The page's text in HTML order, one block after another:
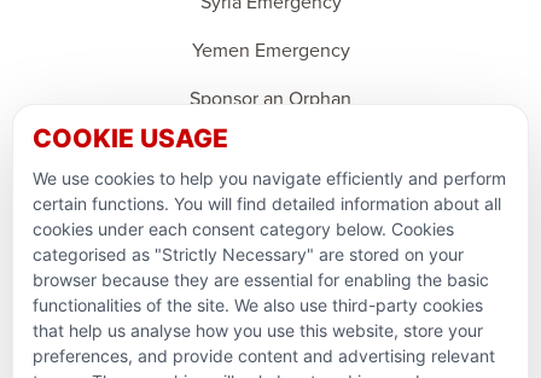
Yemen Emergency
Sponsor an Orphan
Ramadan Feedback
PARTNERSHIPS & CONSORTIUMS
COOKIE USAGE
We use cookies to help you navigate efficiently and perform
certain functions. You will find detailed information about all
cookies under each consent category below. Cookies
categorised as "Strictly Necessary" are stored on your
browser because they are essential for enabling the basic
functionalities of the site. We also use third-party cookies
that help us analyse how you use this website, store your
preferences, and provide content and advertising relevant